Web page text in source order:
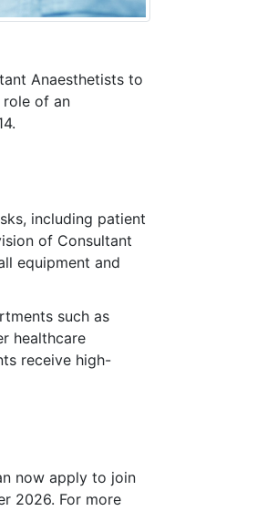
Anaesthetists to
role of an
including patient
of Consultant
equipment and
such as
healthcare
receive high-
now apply to join
2026. For more